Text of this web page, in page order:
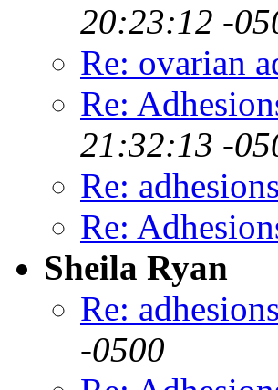
20:23:12 -
Re: ovarian
Re:
21:32:13 -
Re: adhesions
Re:
Sheila Ryan
Re:
-0500